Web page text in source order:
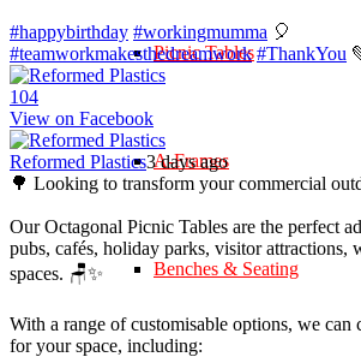
Picnic Tables
A-Frames
Benches & Seating
#happybirthday #workingmumma 🎈
#teamworkmakesthedreamwork #ThankYou
104
View on Facebook
Reformed Plastics3 days ago
🌳 Looking to transform your commercial
Our Octagonal Picnic Tables are the perfect
pubs, cafés, holiday parks, visitor attractions,
spaces. 🪑✨
With a range of customisable options, we can
for your space, including: